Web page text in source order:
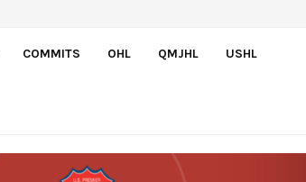
COMMITS OHL QMJHL USHL